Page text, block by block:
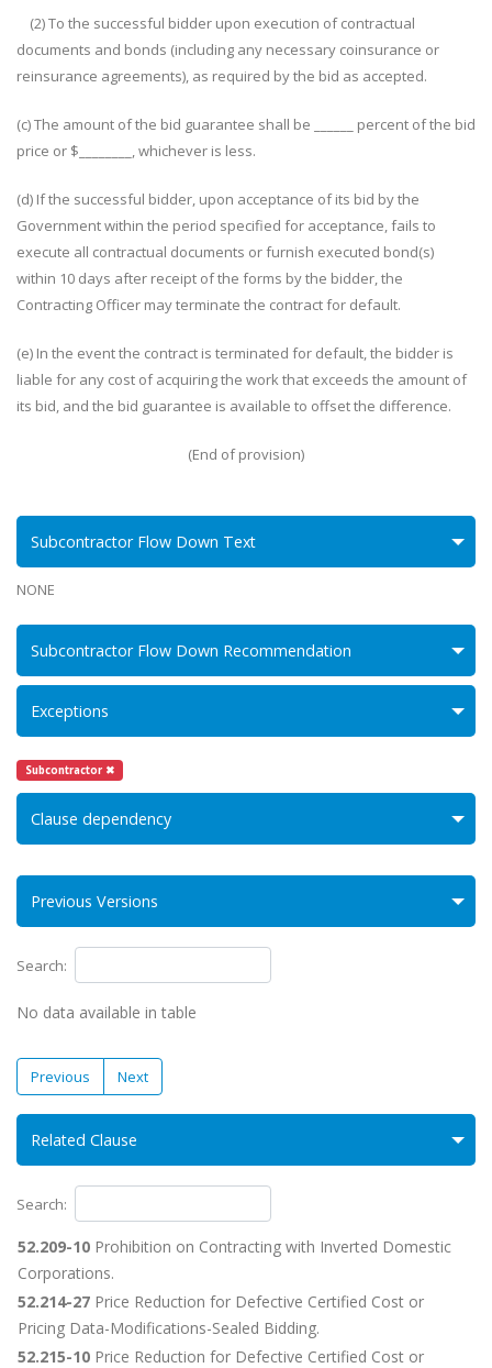
(2) To the successful bidder upon execution of contractual
documents and bonds (including any necessary coinsurance or
reinsurance agreements), as required by the bid as accepted.
(c) The amount of the bid guarantee shall be ______ percent of the bid
price or $________, whichever is less.
(d) If the successful bidder, upon acceptance of its bid by the
Government within the period specified for acceptance, fails to
execute all contractual documents or furnish executed bond(s)
within 10 days after receipt of the forms by the bidder, the
Contracting Officer may terminate the contract for default.
(e) In the event the contract is terminated for default, the bidder is
liable for any cost of acquiring the work that exceeds the amount of
its bid, and the bid guarantee is available to offset the difference.
(End of provision)
Subcontractor Flow Down Text
NONE
Subcontractor Flow Down Recommendation
Exceptions
Subcontractor ✖
Clause dependency
Previous Versions
Search:
No data available in table
Previous Next
Related Clause
Search:
52.209-10 Prohibition on Contracting with Inverted Domestic
Corporations.
52.214-27 Price Reduction for Defective Certified Cost or
Pricing Data-Modifications-Sealed Bidding.
52.215-10 Price Reduction for Defective Certified Cost or